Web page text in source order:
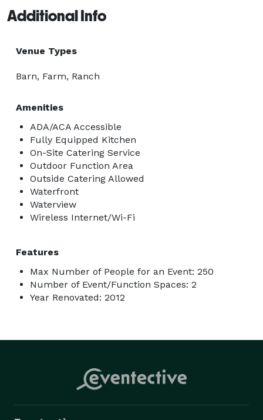
Additional Info
Venue Types
Barn, Farm, Ranch
Amenities
ADA/ACA Accessible
Fully Equipped Kitchen
On-Site Catering Service
Outdoor Function Area
Outside Catering Allowed
Waterfront
Waterview
Wireless Internet/Wi-Fi
Features
Max Number of People for an Event: 250
Number of Event/Function Spaces: 2
Year Renovated: 2012